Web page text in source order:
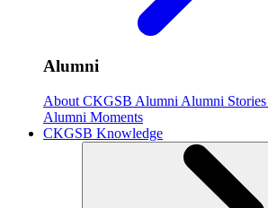
Alumni
About CKGSB Alumni Alumni Stories
Alumni Moments
CKGSB Knowledge